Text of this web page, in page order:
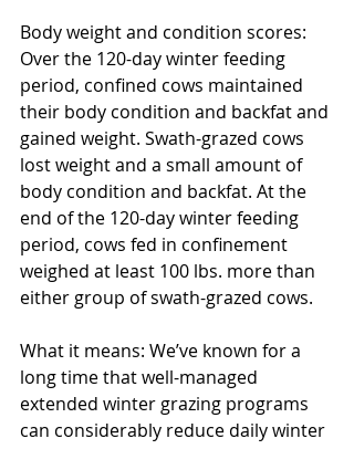
Body weight and condition scores:
Over the 120-day winter feeding
period, confined cows maintained
their body condition and backfat and
gained weight. Swath-grazed cows
lost weight and a small amount of
body condition and backfat. At the
end of the 120-day winter feeding
period, cows fed in confinement
weighed at least 100 lbs. more than
either group of swath-grazed cows.
What it means: We’ve known for a
long time that well-managed
extended winter grazing programs
can considerably reduce daily winter